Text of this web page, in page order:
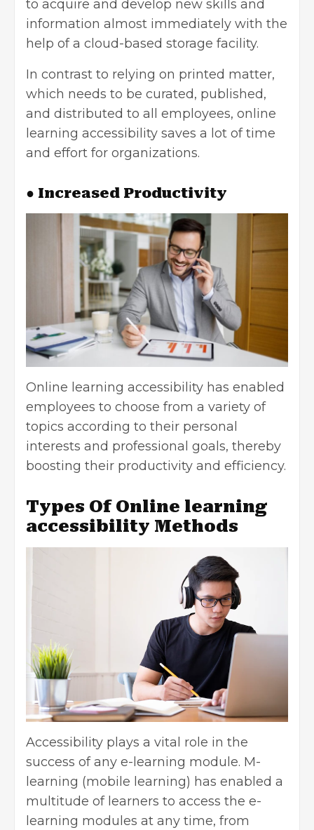
to acquire and develop new skills and
information almost immediately with the
help of a cloud-based storage facility.
In contrast to relying on printed matter,
which needs to be curated, published,
and distributed to all employees, online
learning accessibility saves a lot of time
and effort for organizations.
● Increased Productivity
Online learning accessibility has enabled
employees to choose from a variety of
topics according to their personal
interests and professional goals, thereby
boosting their productivity and efficiency.
Types Of Online learning
accessibility Methods
Accessibility plays a vital role in the
success of any e-learning module. M-
learning (mobile learning) has enabled a
multitude of learners to access the e-
learning modules at any time, from